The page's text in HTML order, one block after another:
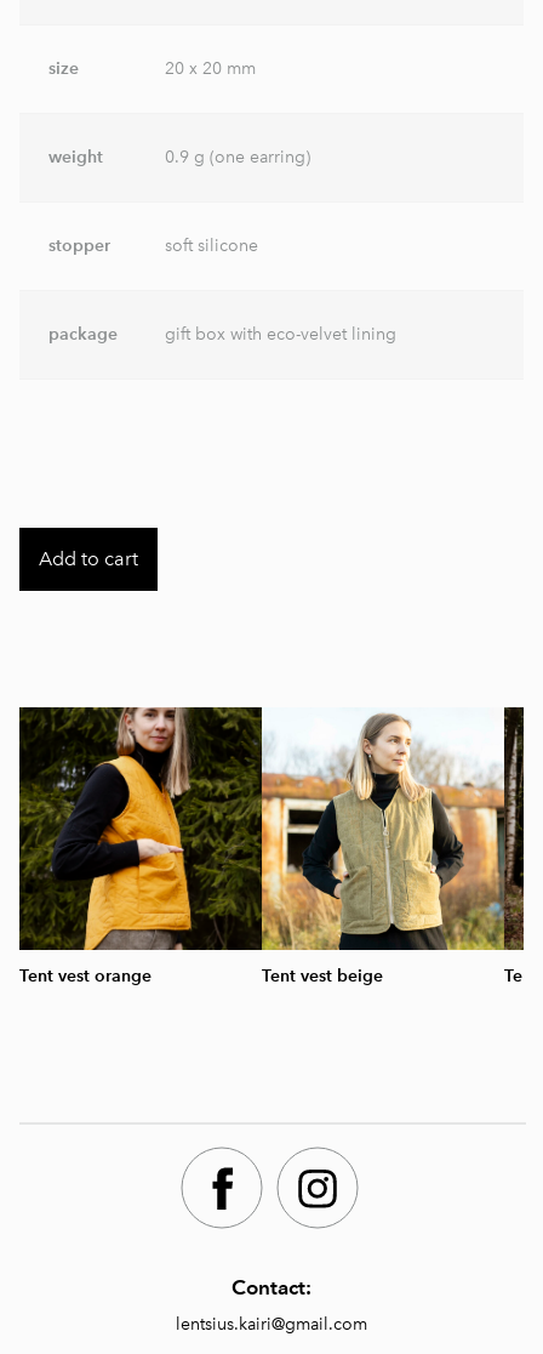
size 20 x 20 mm
weight 0.9 g (one earring)
stopper soft silicone
package gift box with eco-velvet lining
Add to cart
Tent vest orange Tent vest beige
Contact:
lentsius.kairi@gmail.com